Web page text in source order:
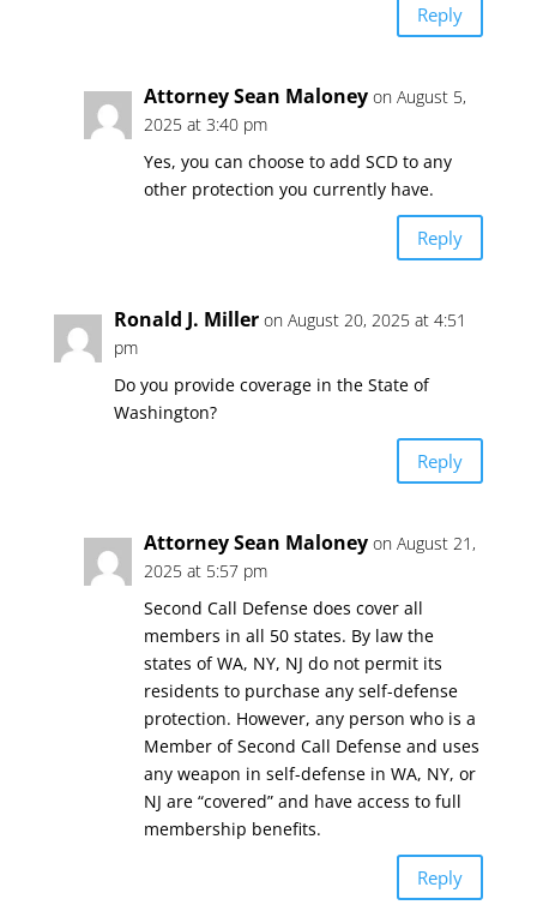
Reply
Attorney Sean Maloney on August 5,
2025 at 3:40 pm
Yes, you can choose to add SCD to any
other protection you currently have.
Reply
Ronald J. Miller on August 20, 2025 at 4:51
pm
Do you provide coverage in the State of
Washington?
Reply
Attorney Sean Maloney on August 21,
2025 at 5:57 pm
Second Call Defense does cover all
members in all 50 states. By law the
states of WA, NY, NJ do not permit its
residents to purchase any self-defense
protection. However, any person who is a
Member of Second Call Defense and uses
any weapon in self-defense in WA, NY, or
NJ are “covered” and have access to full
membership benefits.
Reply